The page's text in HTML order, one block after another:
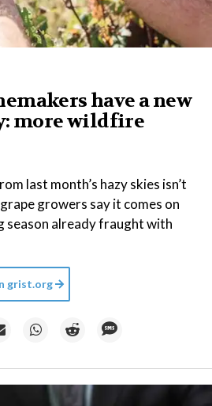
have a new
more wildfire
last month’s hazy skies isn’t
growers say it comes on
season already fraught with
grist.org